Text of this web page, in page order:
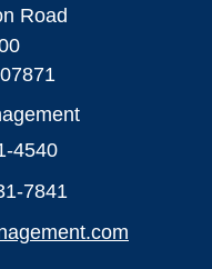
Road
07871
4540
7841